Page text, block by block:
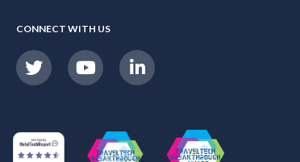
CONNECT WITH US